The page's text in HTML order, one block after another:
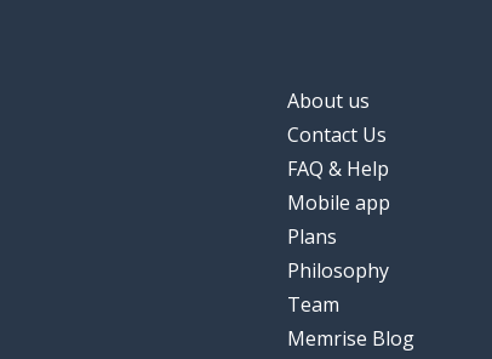
About us
Contact Us
FAQ & Help
Mobile app
Plans
Philosophy
Team
Memrise Blog